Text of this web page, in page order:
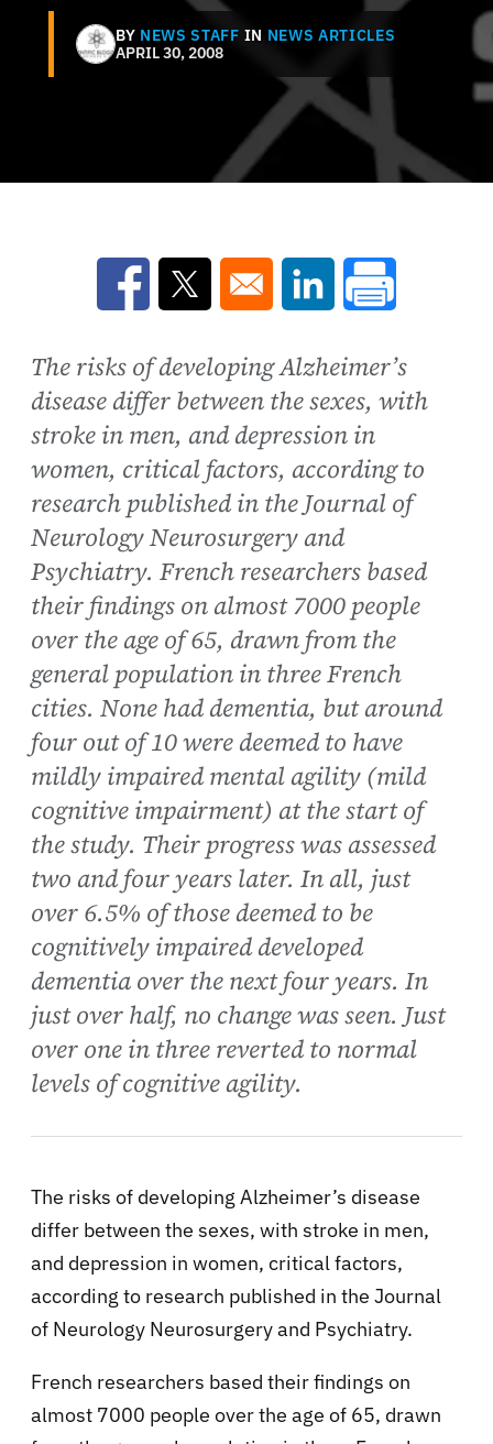
BY NEWS STAFF IN NEWS ARTICLES
APRIL 30, 2008
Opens in a new window
Opens in a new window
Opens in a new
The risks of developing Alzheimer’s
disease differ between the sexes, with
stroke in men, and depression in
women, critical factors, according to
research published in the Journal of
Neurology Neurosurgery and
Psychiatry. French researchers based
their findings on almost 7000 people
over the age of 65, drawn from the
general population in three French
cities. None had dementia, but around
four out of 10 were deemed to have
mildly impaired mental agility (mild
cognitive impairment) at the start of
the study. Their progress was assessed
two and four years later. In all, just
over 6.5% of those deemed to be
cognitively impaired developed
dementia over the next four years. In
just over half, no change was seen. Just
over one in three reverted to normal
levels of cognitive agility.
The risks of developing Alzheimer’s disease
differ between the sexes, with stroke in men,
and depression in women, critical factors,
according to research published in the Journal
of Neurology Neurosurgery and Psychiatry.
French researchers based their findings on
almost 7000 people over the age of 65, drawn